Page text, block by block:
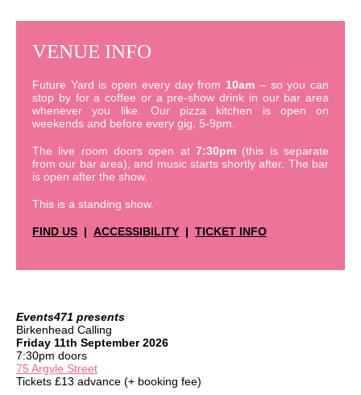
VENUE INFO
Future Yard is open every day from 10am – so you can
stop by for a coffee or a pre-show drink in our bar area
whenever you like. Our pizza kitchen is open on
weekends and before every gig, 5-9pm.
The live room doors open at 7:30pm (this is separate
from our bar area), and music starts shortly after. The bar
is open after the show.
This is a standing show.
FIND US | ACCESSIBILITY | TICKET INFO
Events471 presents
Birkenhead Calling
Friday 11th September 2026
7:30pm doors
75 Argyle Street
Tickets £13 advance (+ booking fee)